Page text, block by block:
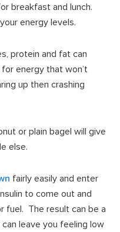
breakfast and lunch.
energy levels.
protein and fat can
energy that won’t
up then crashing
or plain bagel will give
else.
fairly easily and enter
to come out and
fuel. The result can be a
leave you feeling low